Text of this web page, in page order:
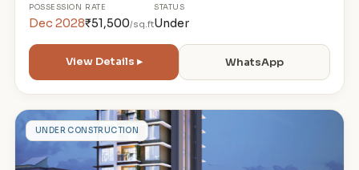
POSSESSION
Dec 2028
RATE
₹51,500/sq.ft
STATUS
Under
View Details ▸ WhatsApp
VUNDER CONSTRUCTION